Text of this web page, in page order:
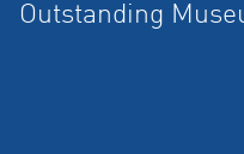
Outstanding